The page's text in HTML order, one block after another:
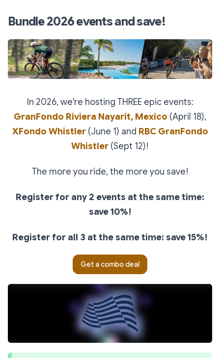
Bundle 2026 events and save!
In 2026, we're hosting THREE epic events:
GranFondo Riviera Nayarit, Mexico (April 18),
XFondo Whistler(June 1) and RBC GranFondo
Whistler (Sept 12)!
The more you ride, the more you save!
Register for any 2 events at the same time:
save 10%!
Register for all 3 at the same time: save 15%!
Get a combo deal